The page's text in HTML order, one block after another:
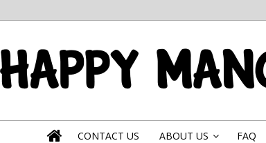
CONTACT US ABOUT US FAQ